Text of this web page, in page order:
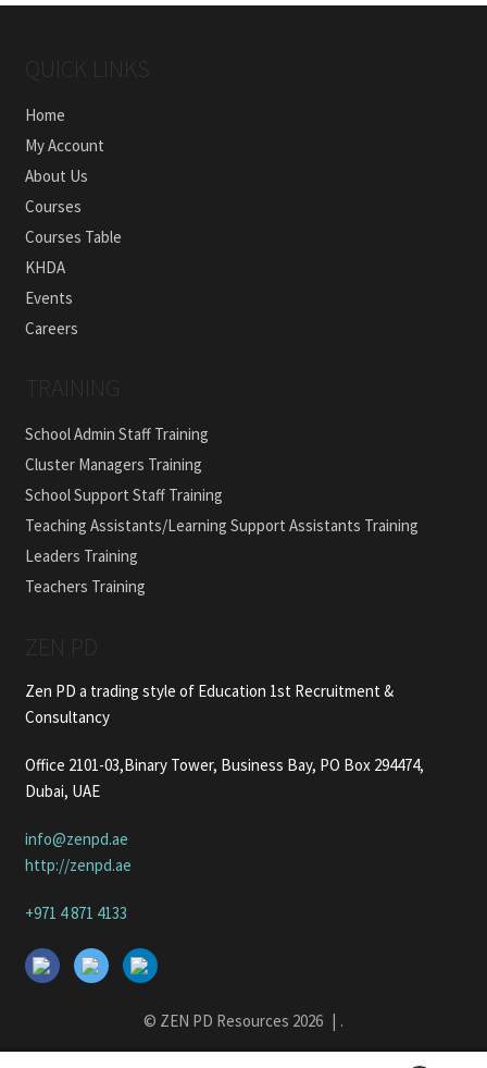
Home
My Account
About Us
Courses
Courses Table
KHDA
Events
Careers
School Admin Staff Training
Cluster Managers Training
School Support Staff Training
Teaching Assistants/Learning Support Assistants Training
Leaders Training
Teachers Training
Zen PD a trading style of Education 1st Recruitment &
Consultancy
Office 2101-03,Binary Tower, Business Bay, PO Box 294474,
Dubai, UAE
info@zenpd.ae
http://zenpd.ae
+971 4 871 4133
© ZEN PD Resources 2026 .